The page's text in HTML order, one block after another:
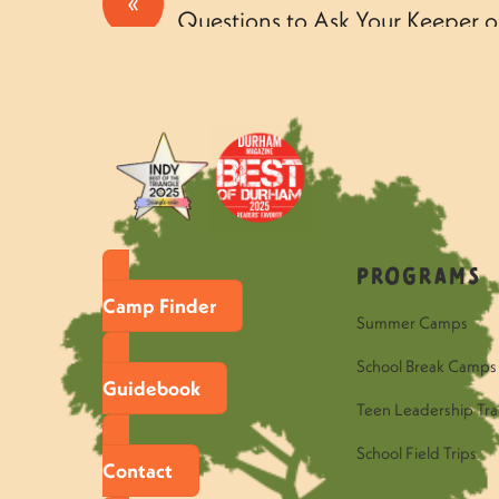
Questions to Ask Your Keeper
Camp Finder
Guidebook
Contact
Programs
Summer Camps
School Break Camps
Teen Leadership
School Field Trips